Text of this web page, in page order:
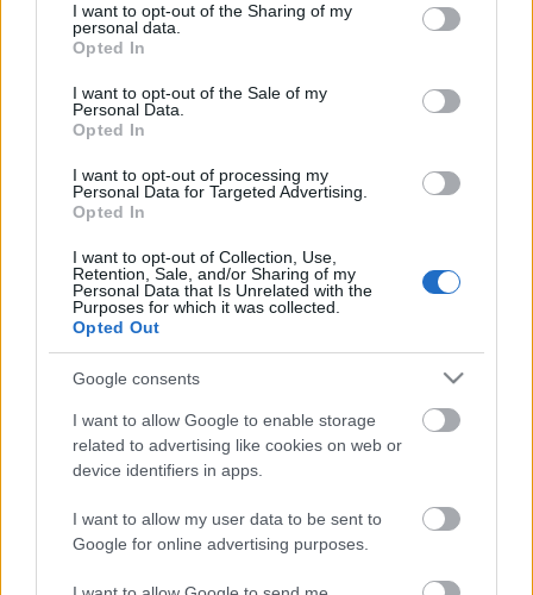
information to third parties by us, please use the below opt-
out and confirm your selection. Please note that after your
based on personal information utilized by us or personal
information disclosed to third parties prior to your opt out.
You may separately opt out of the further disclosure of your
personal information by third parties on the
IAB's List of
Downstream Participants.
services and may gather and store information including but
not limited to your visit or usage behaviour. You may click to
grant or deny consent to Google and its third-party tags to
use your data for below specified purposes in below Google
I want to opt-out of the Sharing of my
personal data.
Opted In
I want to opt-out of the Sale of my
Personal Data.
Opted In
I want to opt-out of processing my
Personal Data for Targeted Advertising.
Opted In
I want to opt-out of Collection, Use,
Retention, Sale, and/or Sharing of my
Personal Data that Is Unrelated with the
Purposes for which it was collected.
Opted Out
Google consents
I want to allow Google to enable storage
related to advertising like cookies on web or
device identifiers in apps.
I want to allow my user data to be sent to
Google for online advertising purposes.
0 comments
POPULAR VIDEOS
0:29
Paris in the Year 3000: A Breathtaking
538 Views | 3 days ago
24K Views | 3 months